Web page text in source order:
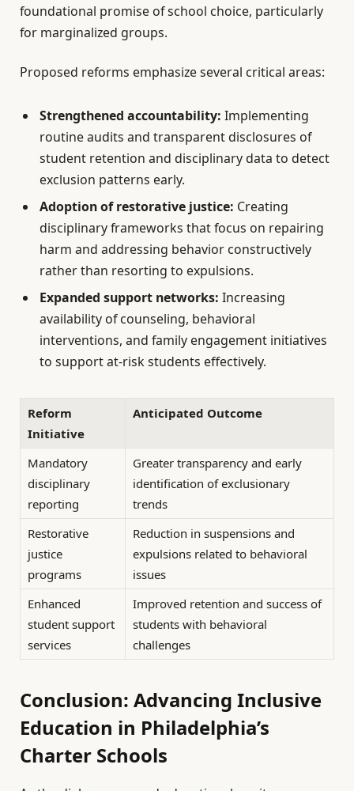
foundational promise of school choice, particularly
for marginalized groups.
Proposed reforms emphasize several critical areas:
Strengthened accountability: Implementing
routine audits and transparent disclosures of
student retention and disciplinary data to detect
exclusion patterns early.
Adoption of restorative justice: Creating
disciplinary frameworks that focus on repairing
harm and addressing behavior constructively
rather than resorting to expulsions.
Expanded support networks: Increasing
availability of counseling, behavioral
interventions, and family engagement initiatives
to support at-risk students effectively.
Reform
Initiative
Anticipated Outcome
Mandatory
disciplinary
reporting
Greater transparency and early
identification of exclusionary
trends
Restorative
justice
programs
Reduction in suspensions and
expulsions related to behavioral
issues
Enhanced
student support
services
Improved retention and success of
students with behavioral
challenges
Conclusion: Advancing Inclusive
Education in Philadelphia’s
Charter Schools